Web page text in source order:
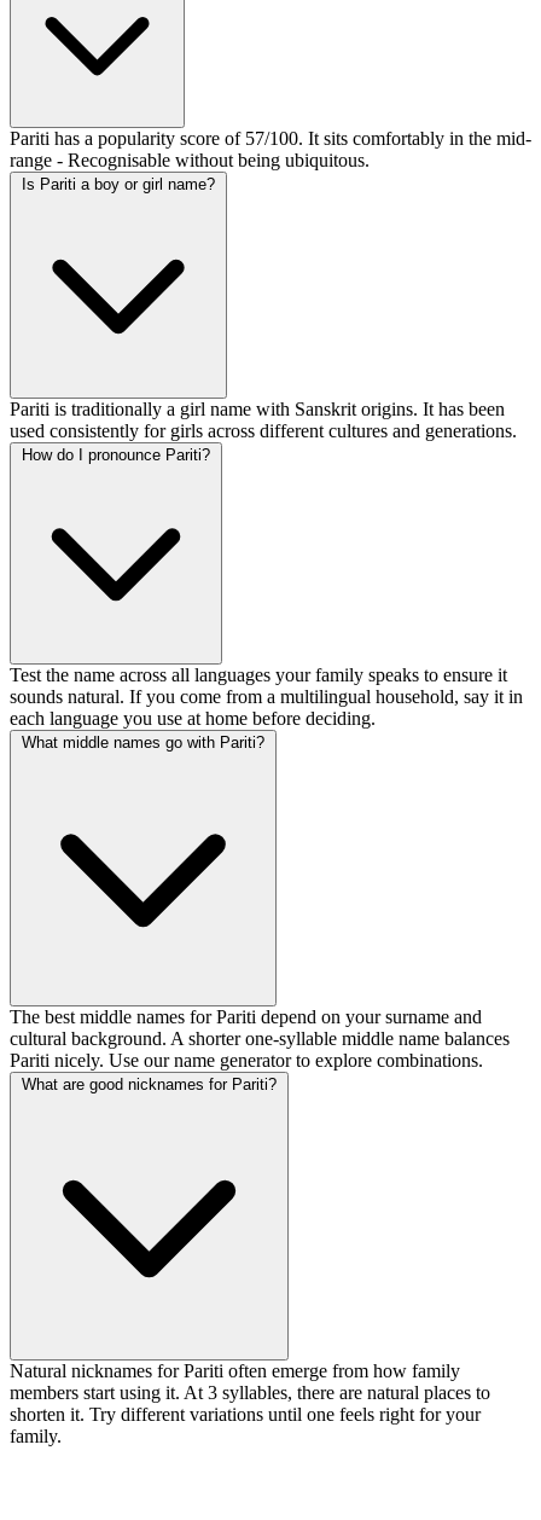
Pariti has a popularity score of 57/100. It sits comfortably in the mid-
range - Recognisable without being ubiquitous.
Is Pariti a boy or girl name?
Pariti is traditionally a girl name with Sanskrit origins. It has been
used consistently for girls across different cultures and generations.
How do I pronounce Pariti?
Test the name across all languages your family speaks to ensure it
sounds natural. If you come from a multilingual household, say it in
each language you use at home before deciding.
What middle names go with Pariti?
The best middle names for Pariti depend on your surname and
cultural background. A shorter one-syllable middle name balances
Pariti nicely. Use our name generator to explore combinations.
What are good nicknames for Pariti?
Natural nicknames for Pariti often emerge from how family
members start using it. At 3 syllables, there are natural places to
shorten it. Try different variations until one feels right for your
family.